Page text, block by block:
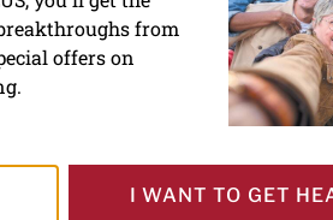
make everyday
from
offers on
I WANT TO GET